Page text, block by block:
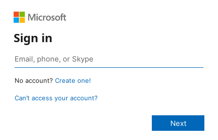
Sign in
No account? Create one!
Can’t access your account?